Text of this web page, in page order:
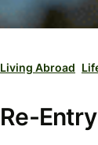
Living Abroad
Re-